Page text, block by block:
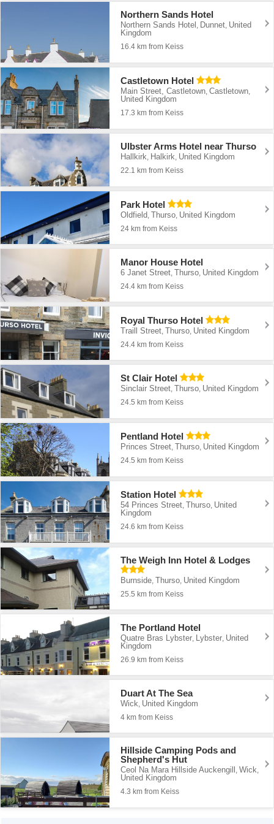
Northern Sands Hotel
Northern Sands Hotel , Dunnet, United
Kingdom
16.4 km from Keiss
Castletown Hotel
Main Street, Castletown,Castletown,
United Kingdom
17.3 km from Keiss
Ulbster Arms Hotel near Thurso
Hallkirk, Halkirk, United Kingdom
22.1 km from Keiss
Park Hotel
Oldfield, Thurso, United Kingdom
24 km from Keiss
Manor House Hotel
6 Janet Street ,Thurso United Kingdom
24.4 km from Keiss
Royal Thurso Hotel
Traill Street ,Thurso United Kingdom
24.4 km from Keiss
St Clair Hotel
Sinclair Street, Thurso, United Kingdom
24.5 km from Keiss
Pentland Hotel
Princes Street, Thurso, United Kingdom
24.5 km from Keiss
Station Hotel
54 Princes Street, Thurso, United
Kingdom
24.6 km from Keiss
The Weigh Inn Hotel & Lodges
Burnside, Thurso, United Kingdom
25.5 km from Keiss
The Portland Hotel
Quatre Bras Lybster Lybster United
Kingdom
26.9 km from Keiss
Duart At The Sea
Wick United Kingdom
4 km from Keiss
Hillside Camping Pods and
Shepherd's Hut
Ceol Na Mara Hillside Auckengill ,Wick,
United Kingdom
4.3 km from Keiss